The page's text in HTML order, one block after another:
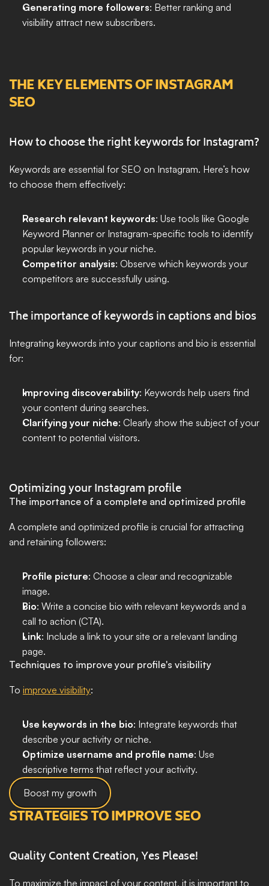
Generating more followers: Better ranking and
visibility attract new subscribers.
THE KEY ELEMENTS OF INSTAGRAM
SEO
How to choose the right keywords for Instagram?
Keywords are essential for SEO on Instagram. Here’s how
to choose them effectively:
Research relevant keywords: Use tools like Google
Keyword Planner or Instagram-specific tools to identify
popular keywords in your niche.
Competitor analysis: Observe which keywords your
competitors are successfully using.
The importance of keywords in captions and bios
Integrating keywords into your captions and bio is essential
for:
Improving discoverability: Keywords help users find
your content during searches.
Clarifying your niche: Clearly show the subject of your
content to potential visitors.
Optimizing your Instagram profile
The importance of a complete and optimized profile
A complete and optimized profile is crucial for attracting
and retaining followers:
Profile picture: Choose a clear and recognizable
image.
Bio: Write a concise bio with relevant keywords and a
call to action (CTA).
Link: Include a link to your site or a relevant landing
page.
Techniques to improve your profile's visibility
To improve visibility:
Use keywords in the bio: Integrate keywords that
describe your activity or niche.
Optimize username and profile name: Use
descriptive terms that reflect your activity.
Boost my growth
STRATEGIES TO IMPROVE SEO
Quality Content Creation, Yes Please!
To maximize the impact of your content, it is important to